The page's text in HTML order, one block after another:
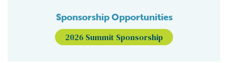
Sponsorship Opportunities
2026 Summit Sponsorship